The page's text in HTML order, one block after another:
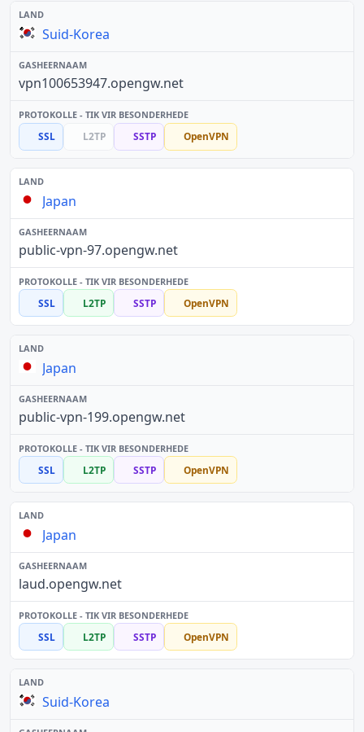
Suid-Korea
vpn100653947.opengw.net
SSL L2TP SSTP OpenVPN
Japan
public-vpn-97.opengw.net
SSL L2TP SSTP OpenVPN
Japan
public-vpn-199.opengw.net
SSL L2TP SSTP OpenVPN
Japan
laud.opengw.net
SSL L2TP SSTP OpenVPN
Suid-Korea